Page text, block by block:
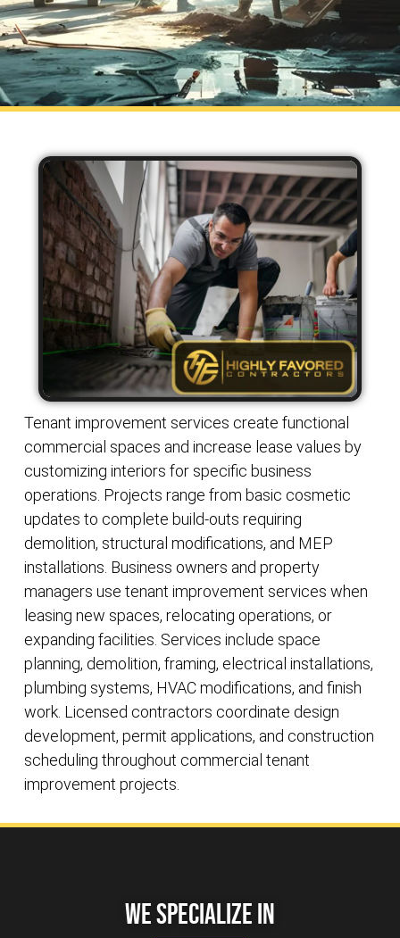
Tenant improvement services create functional
commercial spaces and increase lease values by
customizing interiors for specific business
operations. Projects range from basic cosmetic
updates to complete build-outs requiring
demolition, structural modifications, and MEP
installations. Business owners and property
managers use tenant improvement services when
leasing new spaces, relocating operations, or
expanding facilities. Services include space
planning, demolition, framing, electrical installations,
plumbing systems, HVAC modifications, and finish
work. Licensed contractors coordinate design
development, permit applications, and construction
scheduling throughout commercial tenant
improvement projects.
We Specialize In